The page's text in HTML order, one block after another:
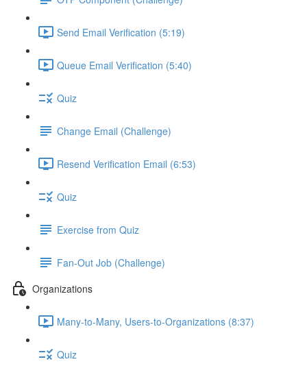
Send Email Verification (5:19)
Queue Email Verification (5:40)
Quiz
Change Email (Challenge)
Resend Verification Email (6:53)
Quiz
Exercise from Quiz
Fan-Out Job (Challenge)
Organizations
Many-to-Many, Users-to-Organizations (8:37)
Quiz